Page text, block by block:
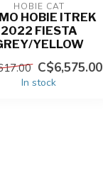
HOBIE CAT
HOBIE ITREK
2022 FIESTA
YELLOW
C$6,575.00
In stock